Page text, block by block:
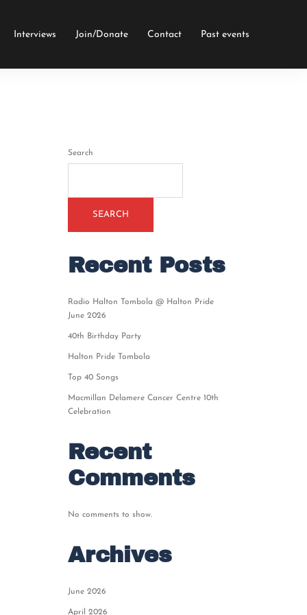
Interviews Join/Donate Contact Past events
Search
SEARCH
Recent Posts
Radio Halton Tombola @ Halton Pride
June 2026
40th Birthday Party
Halton Pride Tombola
Top 40 Songs
Macmillan Delamere Cancer Centre 10th
Celebration
Recent
Comments
No comments to show.
Archives
June 2026
April 2026